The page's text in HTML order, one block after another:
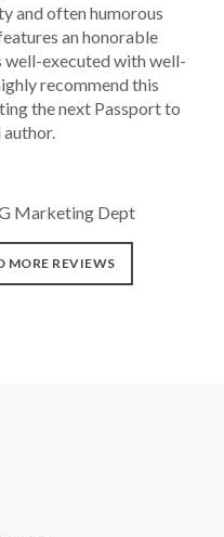
and often humorous
an honorable
well-executed with well-
recommend this
the next Passport to
Marketing Dept
MORE REVIEWS